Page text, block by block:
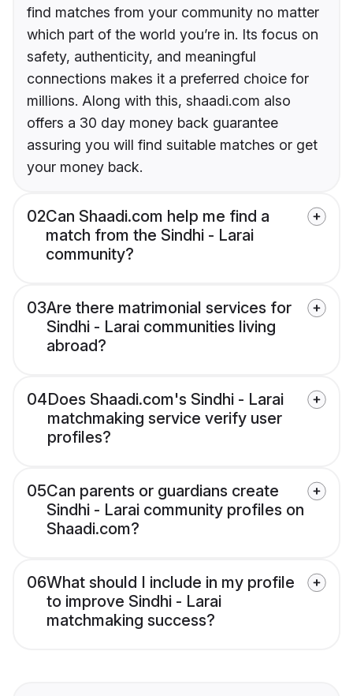
find matches from your community no matter
which part of the world you’re in. Its focus on
safety, authenticity, and meaningful
connections makes it a preferred choice for
millions. Along with this, shaadi.com also
offers a 30 day money back guarantee
assuring you will find suitable matches or get
your money back.
02Can Shaadi.com help me find a
match from the Sindhi - Larai
community?
03Are there matrimonial services for
Sindhi - Larai communities living
abroad?
04Does Shaadi.com's Sindhi - Larai
matchmaking service verify user
profiles?
05Can parents or guardians create
Sindhi - Larai community profiles on
Shaadi.com?
06What should I include in my profile
to improve Sindhi - Larai
matchmaking success?